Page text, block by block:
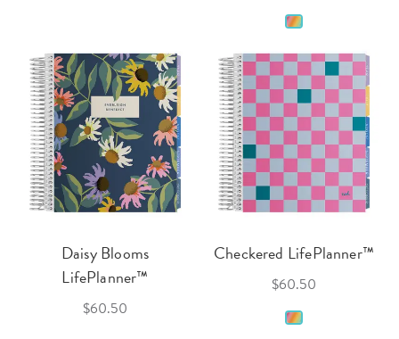
Daisy Blooms
LifePlanner™
$60.50
Checkered LifePlanner™
$60.50